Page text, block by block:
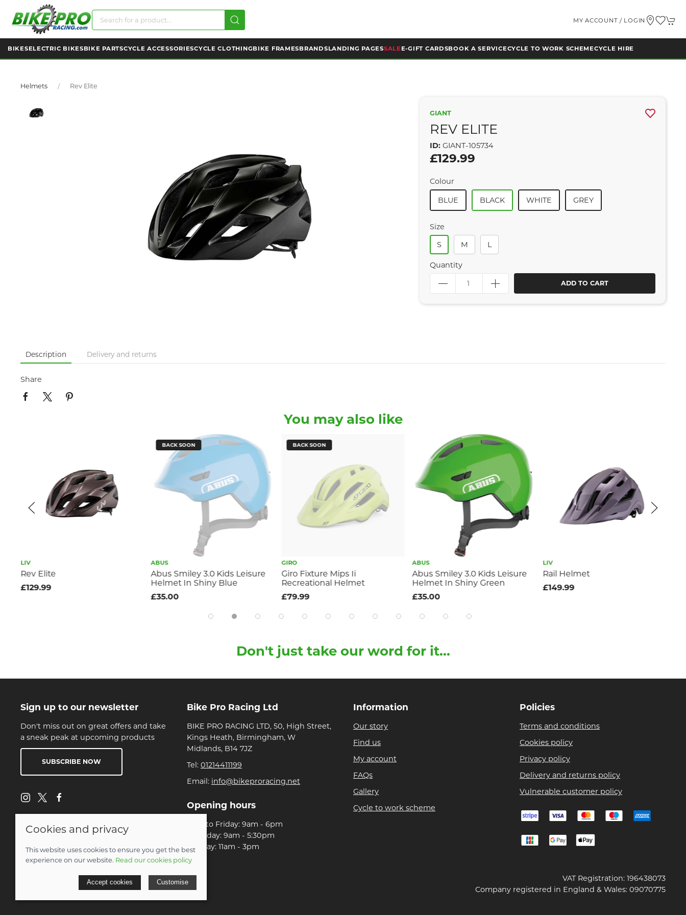
MY ACCOUNT / LOGIN
BIKESELECTRIC BIKESBIKE PARTSCYCLE ACCESSORIESCYCLE CLOTHINGBIKE FRAMESBRANDSLANDING PAGESSALEE-GIFT CARDSBOOK A SERVICECYCLE TO WORK SCHEMECYCLE HIRE
Helmets Rev Elite
GIANT
REV ELITE
ID: GIANT-105734
£129.99
Colour
BLUE BLACK WHITE GREY
Size
S
M L
Quantity
ADD TO CART
Description Delivery and returns
Share
You may also like
BACK SOON
ABUS
Abus Smiley 3.0 Kids Leisure
Helmet In Shiny Blue
£35.00
BACK SOON
GIRO
Giro Fixture Mips Ii
Recreational Helmet
£79.99
ABUS
Abus Smiley 3.0 Kids Leisure
Helmet In Shiny Green
£35.00
LIV
Rail Helmet
£149.99
LIV
Rev Elite
£129.99
Don't just take our word for it...
Sign up to our newsletter
Don't miss out on great offers and take
a sneak peak at upcoming products
SUBSCRIBE NOW
Bike Pro Racing Ltd
BIKE PRO RACING LTD, 50, High Street,
Kings Heath, Birmingham, W
Midlands, B14 7JZ
Tel: 01214411199
Email: info@bikeproracing.net
Opening hours
Mon to Friday: 9am - 6pm
Saturday: 9am - 5:30pm
Sunday: 11am - 3pm
Information
Our story
Find us
My account
FAQs
Gallery
Cycle to work scheme
Policies
Terms and conditions
Cookies policy
Privacy policy
Delivery and returns policy
Vulnerable customer policy
© 2026 Bike Pro Racing Ltd |
Site map
POS and eCommerce bySaledock
VAT Registration: 196438073
Company registered in England & Wales: 09070775
Cookies and privacy
This website uses cookies to ensure you get the best
experience on our website. Read our cookies policy
Accept cookies Customise